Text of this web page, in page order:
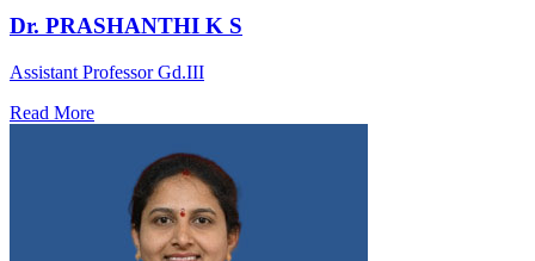
Dr. PRASHANTHI K S
Assistant Professor Gd.III
Read More